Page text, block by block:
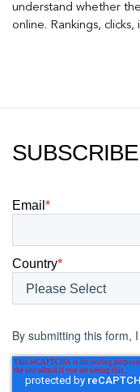
understand whether
online. Rankings,
Email *
Country*
By submitting this form,